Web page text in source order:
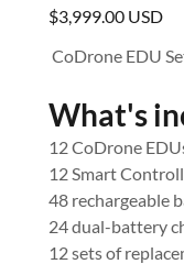
$3,999.00 USD
CoDrone EDU
What's
12 CoDrone
12 Smart
48 rechargeable
24 dual-battery
12 sets of